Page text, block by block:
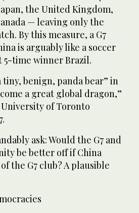
the United Kingdom,
— leaving only the
By this measure, a G7
is arguably like a soccer
time winner Brazil.
tiny, benign, panda bear” in
a great global dragon,”
University of Toronto
ask: Would the G7 and
be better off if China
the G7 club? A plausible